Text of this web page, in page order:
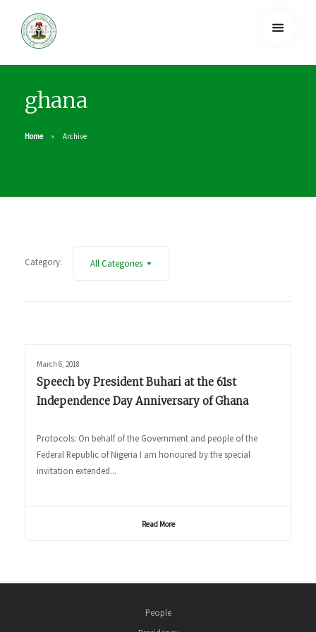
ghana
Home Archive
Category: All Categories
March 6, 2018
Speech by President Buhari at the 61st
Independence Day Anniversary of Ghana
Protocols: On behalf of the Government and people of the
Federal Republic of Nigeria I am honoured by the special
invitation extended...
Read More
People